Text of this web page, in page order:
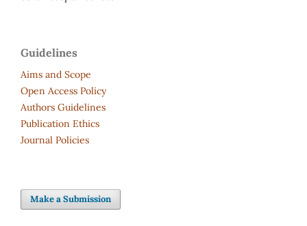
Guidelines
Aims and Scope
Open Access Policy
Authors Guidelines
Publication Ethics
Journal Policies
Make a Submission